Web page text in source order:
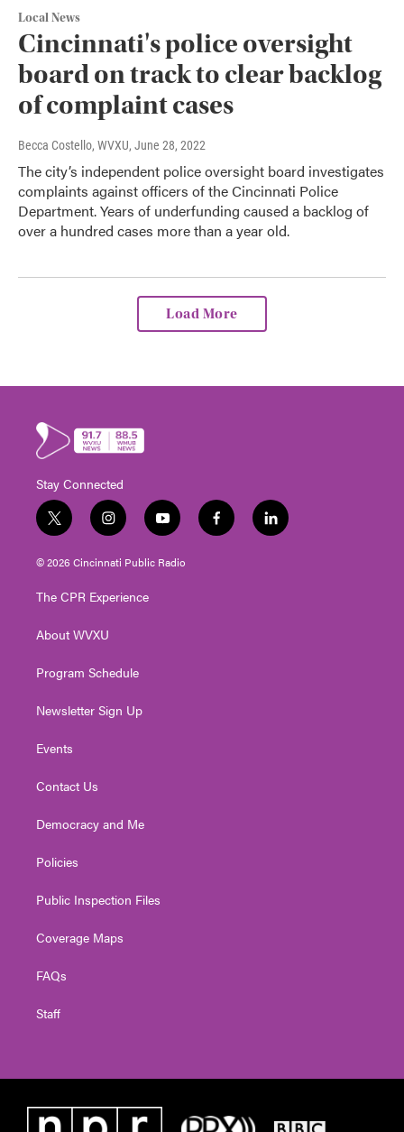
Local News
Cincinnati's police oversight
board on track to clear backlog
of complaint cases
Becca Costello, WVXU, June 28, 2022
The city’s independent police oversight board investigates
complaints against officers of the Cincinnati Police
Department. Years of underfunding caused a backlog of
over a hundred cases more than a year old.
Load More
Stay Connected
t
w
i
e
i
n
s
g
a
y
o
u
f
a
l
i
© 2026 Cincinnati Public Radio
The CPR Experience
About WVXU
Program Schedule
Newsletter Sign Up
Events
Contact Us
Democracy and Me
Policies
Public Inspection Files
Coverage Maps
FAQs
Staff